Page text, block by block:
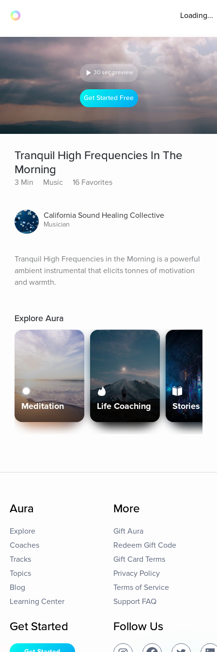
Loading...
30 sec preview
Get Started Free
Tranquil High Frequencies In The
Morning
3 Min Music 16 Favorites
California Sound Healing Collective
Musician
Tranquil High Frequencies in the Morning is a powerful
ambient instrumental that elicits tonnes of motivation
and warmth.
Explore Aura
Meditation Life Coaching Stories
Aura
Explore
Coaches
Tracks
Topics
Blog
Learning Center
More
Gift Aura
Redeem Gift Code
Gift Card Terms
Privacy Policy
Terms of Service
Support FAQ
Get Started Follow Us